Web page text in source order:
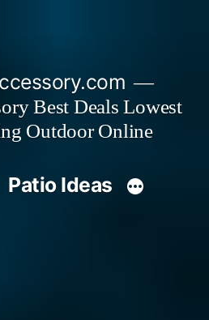
Best Deals Lowest
Outdoor Online
Patio Ideas